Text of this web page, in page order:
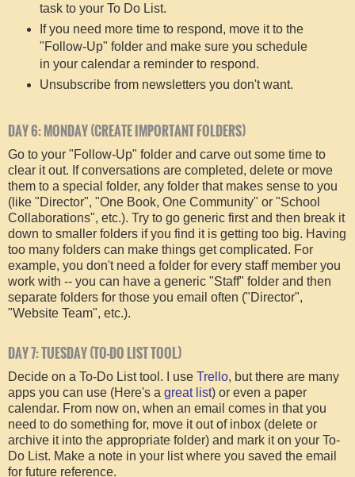
task to your To Do List.
If you need more time to respond, move it to the
"Follow-Up" folder and make sure you schedule
in your calendar a reminder to respond.
Unsubscribe from newsletters you don't want.
DAY 6: MONDAY (CREATE IMPORTANT FOLDERS)
Go to your "Follow-Up" folder and carve out some time to
clear it out. If conversations are completed, delete or move
them to a special folder, any folder that makes sense to you
(like "Director", "One Book, One Community" or "School
Collaborations", etc.). Try to go generic first and then break it
down to smaller folders if you find it is getting too big. Having
too many folders can make things get complicated. For
example, you don't need a folder for every staff member you
work with -- you can have a generic "Staff" folder and then
separate folders for those you email often ("Director",
"Website Team", etc.).
DAY 7: TUESDAY (TO-DO LIST TOOL)
Decide on a To-Do List tool. I use Trello, but there are many
apps you can use (Here's a great list) or even a paper
calendar. From now on, when an email comes in that you
need to do something for, move it out of inbox (delete or
archive it into the appropriate folder) and mark it on your To-
Do List. Make a note in your list where you saved the email
for future reference.